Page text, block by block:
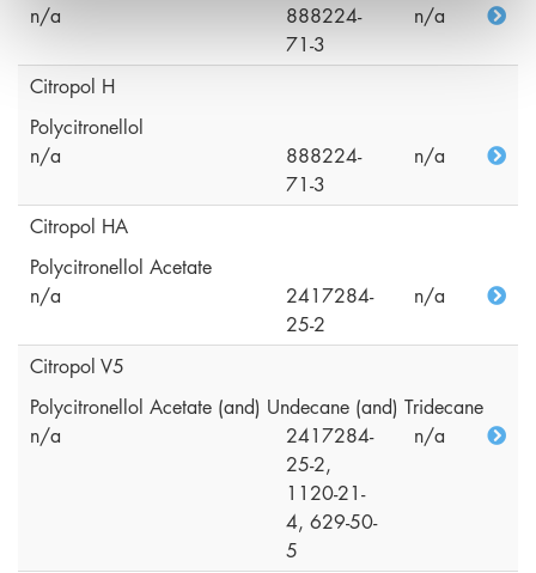
n/a
888224-
71-3
n/a
Citropol H
Polycitronellol
n/a
888224-
71-3
n/a
Citropol HA
Polycitronellol Acetate
n/a
2417284-
25-2
n/a
Citropol V5
Polycitronellol Acetate (and) Undecane (and) Tridecane
n/a
2417284-
25-2,
1120-21-
4, 629-50-
5
n/a